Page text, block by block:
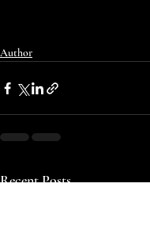
Author
Recent Posts